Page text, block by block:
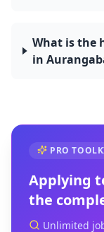
What is the
in
PRO
Applying
the
Unlimited